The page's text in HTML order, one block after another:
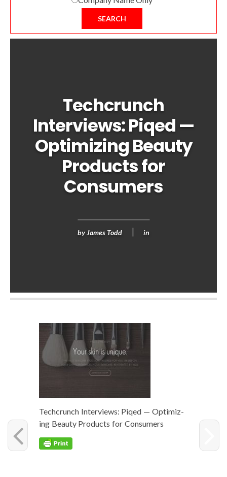
SEARCH
Techcrunch
Interviews: Piqed —
Optimizing Beauty
Products for
Consumers
byJames Todd in
Techcrunch Inter­views: Piqed — Opti­miz­
ing Beau­ty Prod­ucts for Consumers